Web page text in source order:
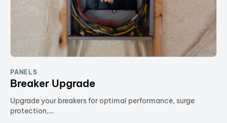
PANELS
Breaker Upgrade
Upgrade your breakers for optimal performance, surge
protection,…